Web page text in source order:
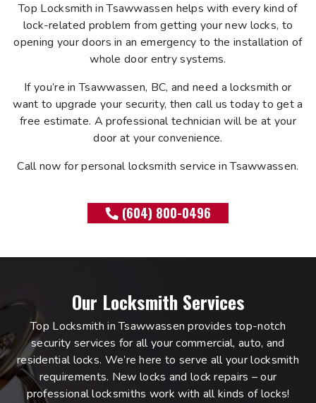
Top Locksmith in Tsawwassen helps with every kind of
lock-related problem from getting your new locks, to
opening your doors in an emergency to the installation of
whole door entry systems.
If you’re in Tsawwassen, BC, and need a locksmith or
want to upgrade your security, then call us today to get a
free estimate. A professional technician will be at your
door at your convenience.
Call now for personal locksmith service in Tsawwassen.
(604) 800-0496
Our Locksmith Services
Top Locksmith in Tsawwassen provides top-notch
security services for all your commercial, auto, and
residential locks. We’re here to serve all your locksmith
requirements. New locks and lock repairs – our
professional locksmiths work with all kinds of locks!